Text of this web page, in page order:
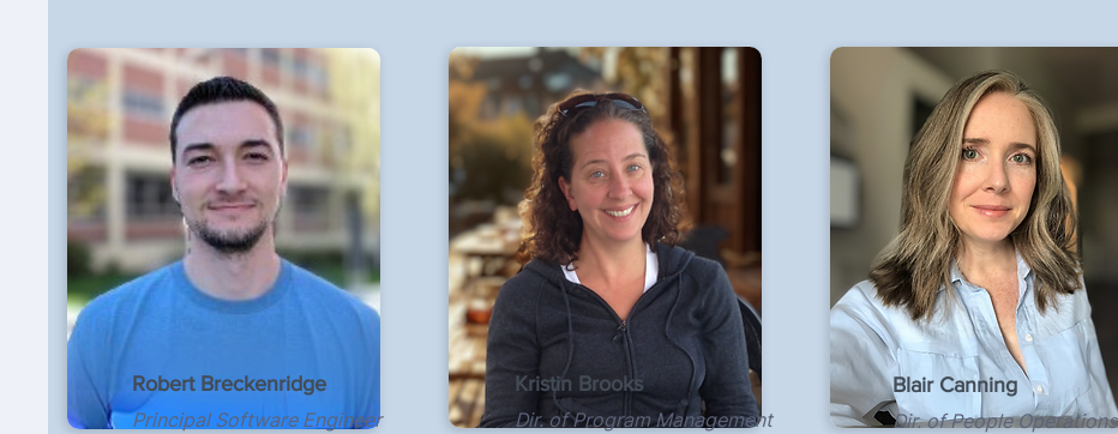
Robert Breckenridge
Principal Software Engineer
Kristin Brooks
Dir. of Program Management
Blair Canning
Dir. of People Operations